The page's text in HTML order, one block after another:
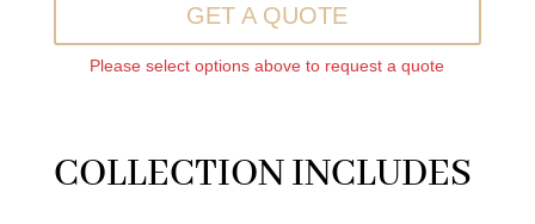
GET A QUOTE
Please select options above to request a quote
COLLECTION INCLUDES